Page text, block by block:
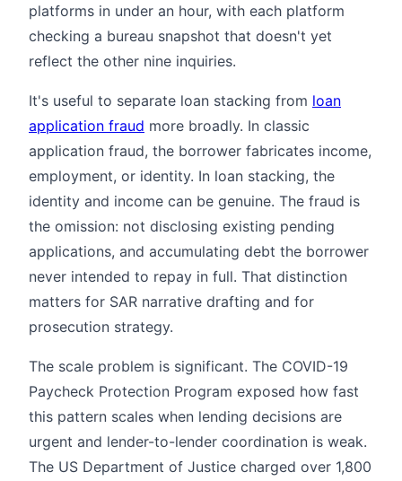
platforms in under an hour, with each platform
checking a bureau snapshot that doesn't yet
reflect the other nine inquiries.
It's useful to separate loan stacking from loan
application fraud more broadly. In classic
application fraud, the borrower fabricates income,
employment, or identity. In loan stacking, the
identity and income can be genuine. The fraud is
the omission: not disclosing existing pending
applications, and accumulating debt the borrower
never intended to repay in full. That distinction
matters for SAR narrative drafting and for
prosecution strategy.
The scale problem is significant. The COVID-19
Paycheck Protection Program exposed how fast
this pattern scales when lending decisions are
urgent and lender-to-lender coordination is weak.
The US Department of Justice charged over 1,800